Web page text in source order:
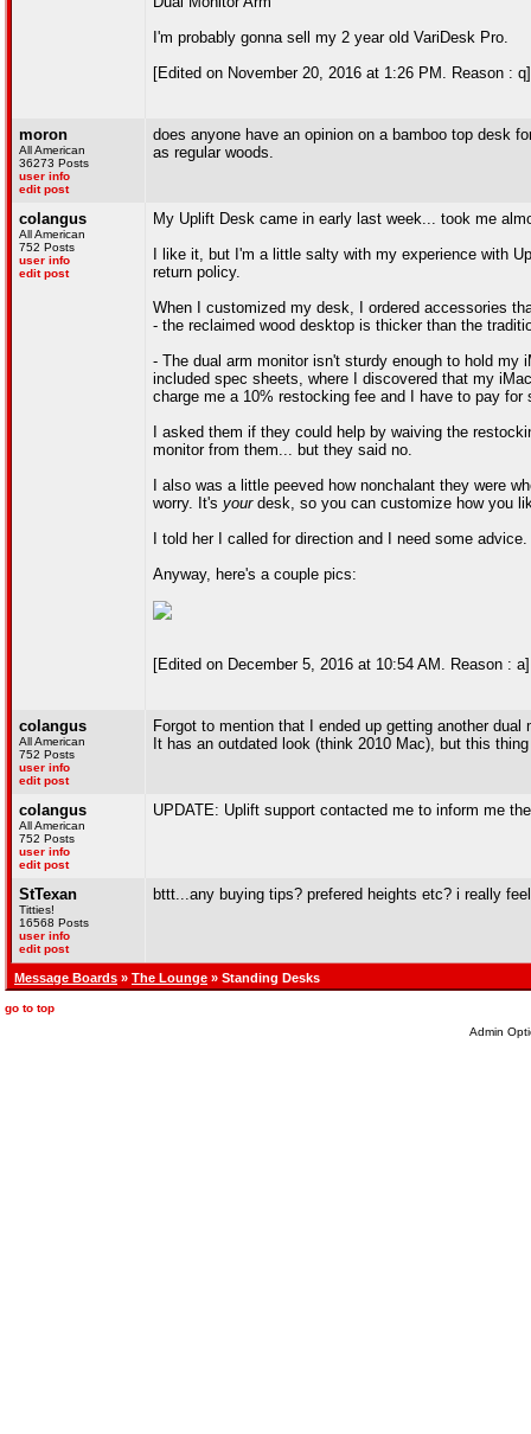
I'm probably gonna sell my 2 year old VariDesk Pro.
[Edited on November 20, 2016 at 1:26 PM. Reason : q]
moron
All American
36273 Posts
user info
edit post
does anyone have an opinion on a bamboo top desk
as regular woods.
colangus
All American
752 Posts
user info
edit post
My Uplift Desk came in early last week... took me
I like it, but I'm a little salty with my experience with
return policy.
When I customized my desk, I ordered accessories
- the reclaimed wood desktop is thicker than the
- The dual arm monitor isn't sturdy enough to hold
included spec sheets, where I discovered that my
charge me a 10% restocking fee and I have to pay for
I asked them if they could help by waiving the
monitor from them... but they said no.
I also was a little peeved how nonchalant they were
worry. It's yourdesk, so you can customize how you
I told her I called for direction and I need some advice.
Anyway, here's a couple pics:
[Edited on December 5, 2016 at 10:54 AM. Reason : a]
colangus
All American
752 Posts
user info
edit post
Forgot to mention that I ended up getting another
It has an outdated look (think 2010 Mac), but this
colangus
All American
752 Posts
user info
edit post
UPDATE: Uplift support contacted me to inform me
StTexan
Titties!
16568 Posts
user info
edit post
bttt...any buying tips? prefered heights etc? i really
Message Boards » The Lounge » Standing Desks
go to top
Admin